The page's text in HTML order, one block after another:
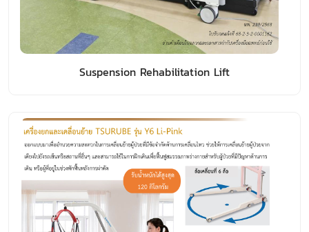
Suspension Rehabilitation Lift